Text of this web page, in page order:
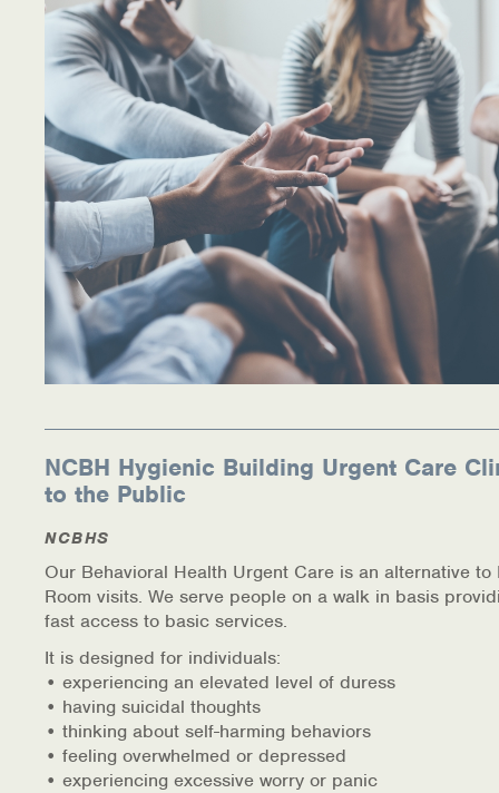
NCBH Hygienic Building Urgent Care
to the Public
NCBHS
Our Behavioral Health Urgent Care is an alternative to
Room visits. We serve people on a walk in basis
fast access to basic services.
It is designed for individuals:
• experiencing an elevated level of duress
• having suicidal thoughts
• thinking about self-harming behaviors
• feeling overwhelmed or depressed
• experiencing excessive worry or panic